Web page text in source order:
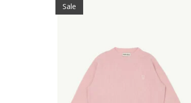
Sale